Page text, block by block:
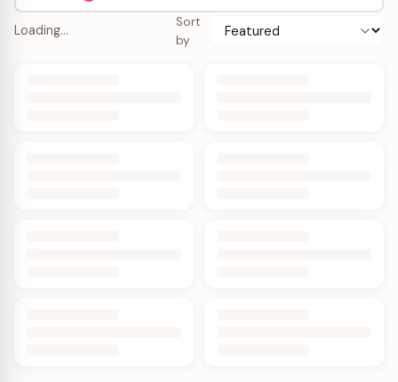
Loading…
Sort
by